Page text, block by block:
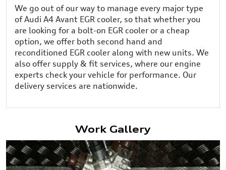
We go out of our way to manage every major type
of Audi A4 Avant EGR cooler, so that whether you
are looking for a bolt-on EGR cooler or a cheap
option, we offer both second hand and
reconditioned EGR cooler along with new units. We
also offer supply & fit services, where our engine
experts check your vehicle for performance. Our
delivery services are nationwide.
Work Gallery